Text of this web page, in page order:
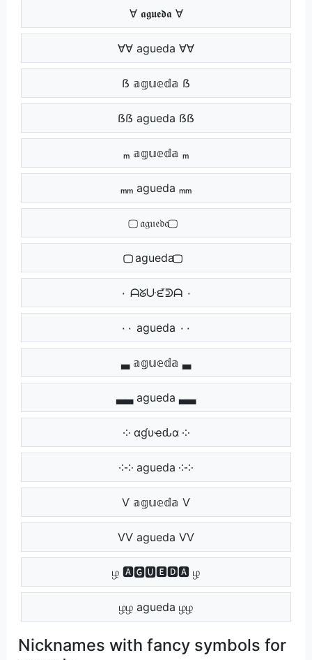
∀ 𝖆𝖌𝖚𝖊𝖉𝖆 ∀
∀∀ agueda ∀∀
ẞ 𝕒𝕘𝕦𝕖𝕕𝕒 ẞ
ẞẞ agueda ẞẞ
ₘ 𝕒𝕘𝕦𝕖𝕕𝕒 ₘ
ₘₘ agueda ₘₘ
⃢ 𝔞𝔤𝔲𝔢𝔡𝔞 ⃢
⃢⃢ agueda ⃢⃢
٠ ᗩᘜᑘᘿᕲᗩ ٠
٠٠ agueda ٠٠
▃ 𝕒𝕘𝕦𝕖𝕕𝕒 ▃
▃▃ agueda ▃▃
༶ αɠυҽԃα ༶
༶༶ agueda ༶༶
Ѵ 𝕒𝕘𝕦𝕖𝕕𝕒 Ѵ
ѴѴ agueda ѴѴ
ழ 🅰🅶🆄🅴🅳🅰 ழ
ழழ agueda ழழ
Nicknames with fancy symbols for